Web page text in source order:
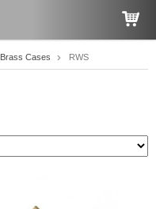
Brass Cases RWS